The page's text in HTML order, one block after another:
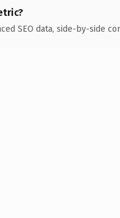
SEO data, side-by-side